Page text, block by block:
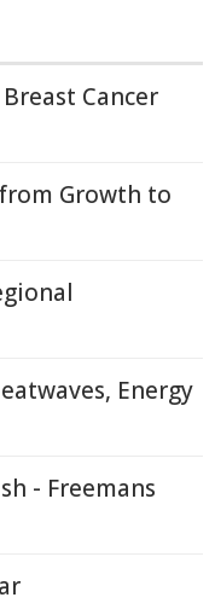
Cancer
Growth to
Energy
- Freemans